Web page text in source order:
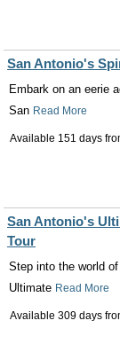
San Antonio's
Embark on an eerie
San Read More
Available 151 days
San Antonio's
Tour
Step into the world
Ultimate Read More
Available 309 days